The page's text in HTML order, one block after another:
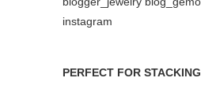
PERFECT FOR STACKING